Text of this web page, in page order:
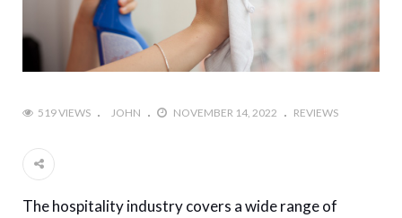
519 VIEWS JOHN NOVEMBER 14, 2022 REVIEWS
The hospitality industry covers a wide range of